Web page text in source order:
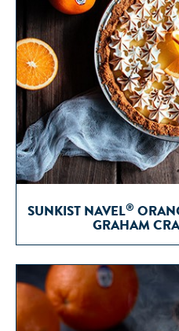
SUNKIST NAVEL®
GRAHAM